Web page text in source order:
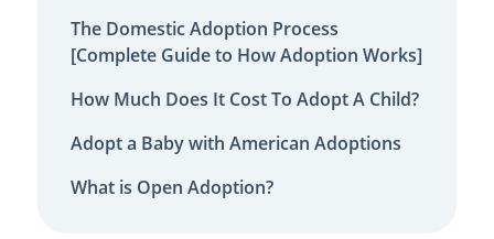
The Domestic Adoption Process
[Complete Guide to How Adoption Works]
How Much Does It Cost To Adopt A Child?
Adopt a Baby with American Adoptions
What is Open Adoption?